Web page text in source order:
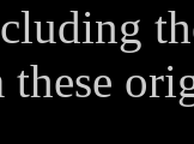
these